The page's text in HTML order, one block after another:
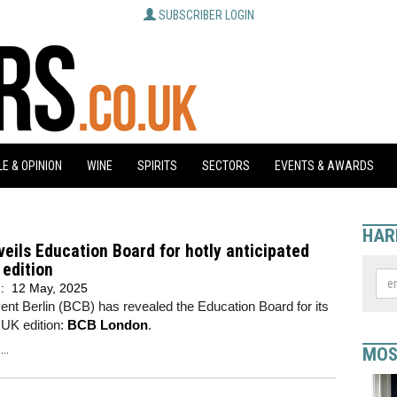
SUBSCRIBER LOGIN
& OPINION WINE SPIRITS SECTORS EVENTS & AWARDS
Education Board for hotly anticipated
edition
12 May, 2025
Berlin (BCB) has revealed the Education Board for its
edition: BCB London.